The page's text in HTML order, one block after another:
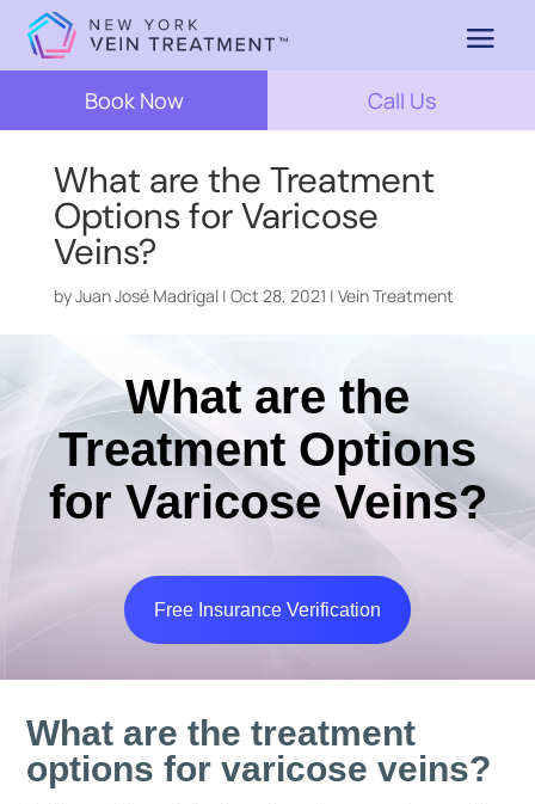
Book Now Call Us
What are the Treatment
Options for Varicose
Veins?
byJuan José Madrigal | Oct 28, 2021 | Vein Treatment
What are the
Treatment Options
for Varicose Veins?
Free Insurance Verification
What are the treatment
options for varicose veins?